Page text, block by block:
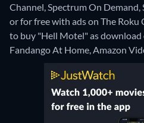
Channel, Spectrum On
or for free with ads on The Roku
to buy "Hell Motel" as download
Fandango At Home, Amazon